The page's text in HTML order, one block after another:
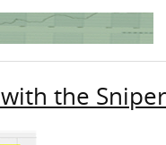
the Sniper